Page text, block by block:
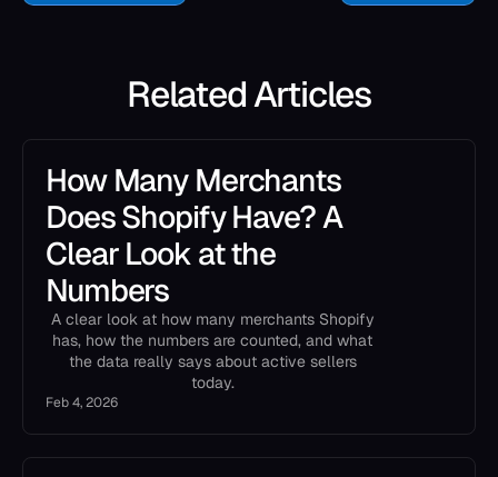
Related Articles
How Many Merchants
Does Shopify Have? A
Clear Look at the
Numbers
A clear look at how many merchants Shopify
has, how the numbers are counted, and what
the data really says about active sellers
today.
Feb 4, 2026